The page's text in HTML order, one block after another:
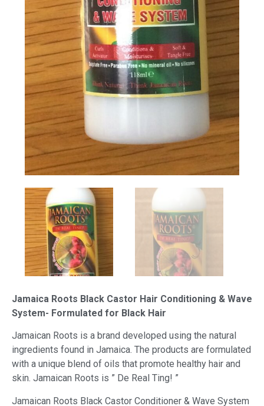
Jamaica Roots Black Castor Hair Conditioning & Wave
System- Formulated for Black Hair
Jamaican Roots is a brand developed using the natural
ingredients found in Jamaica. The products are formulated
with a unique blend of oils that promote healthy hair and
skin. Jamaican Roots is ” De Real Ting! ”
Jamaican Roots Black Castor Conditioner & Wave System